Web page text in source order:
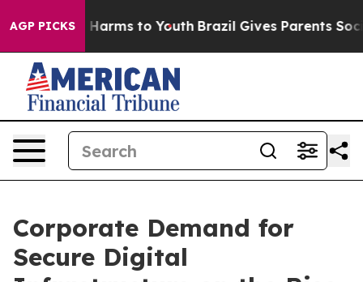
AGP PICKS
Abate Harms to Youth Brazil Gives Parents Social
Corporate Demand for
Secure Digital